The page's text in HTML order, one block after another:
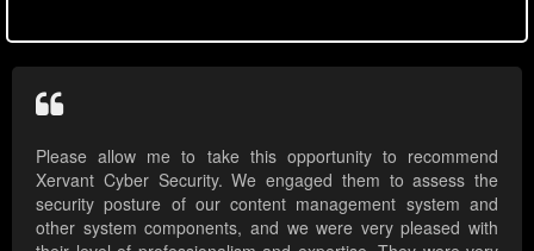
Please allow me to take this opportunity to recommend
Xervant Cyber Security. We engaged them to assess the
security posture of our content management system and
other system components, and we were very pleased with